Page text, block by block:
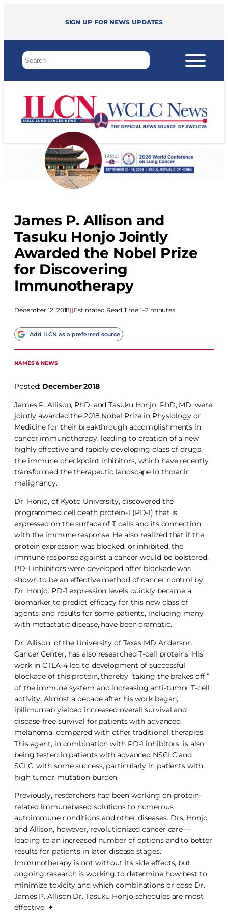
Sign up for news updates
James P. Allison and
Tasuku Honjo Jointly
Awarded the Nobel Prize
for Discovering
Immunotherapy
December 12, 2018||Estimated Read Time:1–2 minutes
Add ILCN as a preferred source
NAMES & NEWS
Posted: December 2018
James P. Allison, PhD, and Tasuku Honjo, PhD, MD, were
jointly awarded the 2018 Nobel Prize in Physiology or
Medicine for their breakthrough accomplishments in
cancer immunotherapy, leading to creation of a new
highly effective and rapidly developing class of drugs,
the immune checkpoint inhibitors, which have recently
transformed the therapeutic landscape in thoracic
malignancy.
Dr. Honjo, of Kyoto University, discovered the
programmed cell death protein-1 (PD-1) that is
expressed on the surface of T cells and its connection
with the immune response. He also realized that if the
protein expression was blocked, or inhibited, the
immune response against a cancer would be bolstered.
PD-1 inhibitors were developed after blockade was
shown to be an effective method of cancer control by
Dr. Honjo. PD-1 expression levels quickly became a
biomarker to predict efficacy for this new class of
agents, and results for some patients, including many
with metastatic disease, have been dramatic.
Dr. Allison, of the University of Texas MD Anderson
Cancer Center, has also researched T-cell proteins. His
work in CTLA-4 led to development of successful
blockade of this protein, thereby “taking the brakes off ”
of the immune system and increasing anti-tumor T-cell
activity. Almost a decade after his work began,
ipilimumab yielded increased overall survival and
disease-free survival for patients with advanced
melanoma, compared with other traditional therapies.
This agent, in combination with PD-1 inhibitors, is also
being tested in patients with advanced NSCLC and
SCLC, with some success, particularly in patients with
high tumor mutation burden.
Previously, researchers had been working on protein-
related immunebased solutions to numerous
autoimmune conditions and other diseases. Drs. Honjo
and Allison, however, revolutionized cancer care—
leading to an increased number of options and to better
results for patients in later disease stages.
Immunotherapy is not without its side effects, but
ongoing research is working to determine how best to
minimize toxicity and which combinations or dose Dr.
James P. Allison Dr. Tasuku Honjo schedules are most
effective. ✦